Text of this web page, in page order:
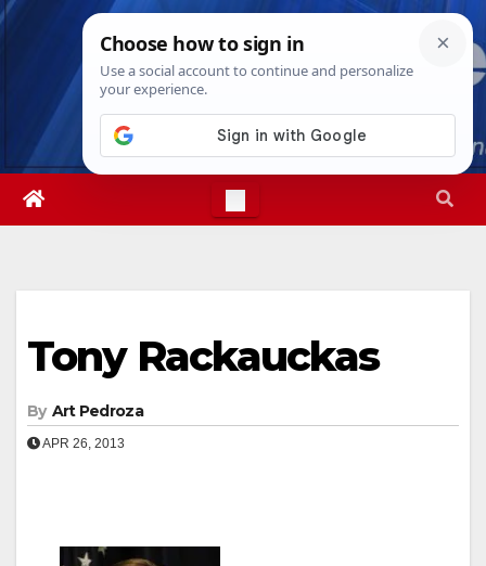
Skip
Thu. Aug 6th, 20262:22:23 PM
Tony Rackauckas
By Art Pedroza
APR 26, 2013